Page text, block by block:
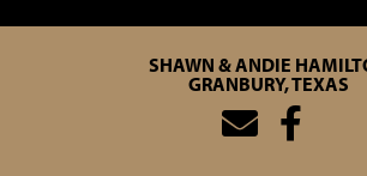
SHAWN & ANDIE
GRANBURY, TEXAS